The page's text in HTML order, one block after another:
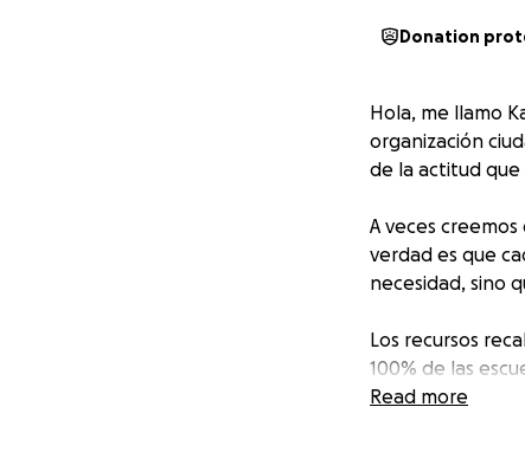
Donation
Hola, me llamo
organización
de la actitud
A veces
verdad es que
necesidad, sino
Los recursos
100% de las
¡Juntos,
Read more